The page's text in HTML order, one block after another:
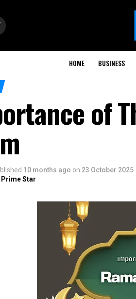
HOME BUSINESS
of
10 months ago on 23 October 2025
Prime Star